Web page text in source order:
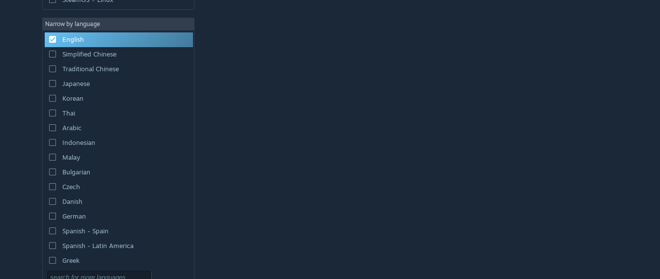
Narrow by language
English
Simplified Chinese
Traditional Chinese
Japanese
Korean
Thai
Arabic
Indonesian
Malay
Bulgarian
Czech
Danish
German
Spanish - Spain
Spanish - Latin America
Greek